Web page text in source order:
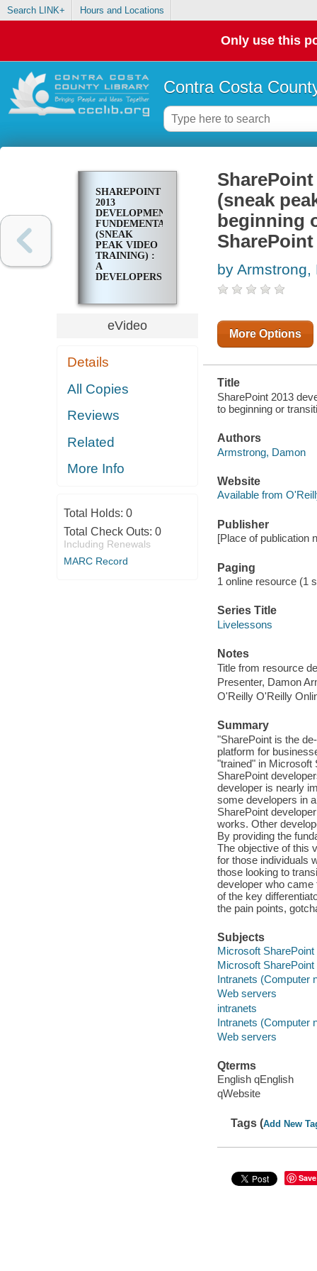
Search LINK+ Hours and Locations
Only use this
Contra Costa
SHAREPOINT
2013
DEVELOPMENT
FUNDEMENTALS
(SNEAK
PEAK VIDEO
TRAINING) :
A
DEVELOPERS
OR
TRANSITIONING
TO A CAREER
2013
eVideo
Details
All Copies
Reviews
Related
More Info
Total Holds: 0
Total Check Outs: 0
Including Renewals
MARC Record
(sneak
beginning
SharePoint
by Armstrong,
More Options
Title
SharePoint 2013
to beginning or
Authors
Armstrong, Damon
Website
Available from
Publisher
[Place of publication
Paging
1 online resource (1
Series Title
Livelessons
Notes
Title from resource
Presenter, Damon
O'Reilly O'Reilly
Summary
"SharePoint is the
platform for
"trained" in Microsoft
SharePoint
developer is nearly
some developers in
SharePoint
works. Other
By providing the
The objective of this
for those individuals
those looking to
developer who came
of the key
the pain points,
Subjects
Microsoft
Microsoft
Intranets (Computer
Web servers
intranets
Intranets (Computer
Web servers
Qterms
English qEnglish
qWebsite
Tags (Add New
Save